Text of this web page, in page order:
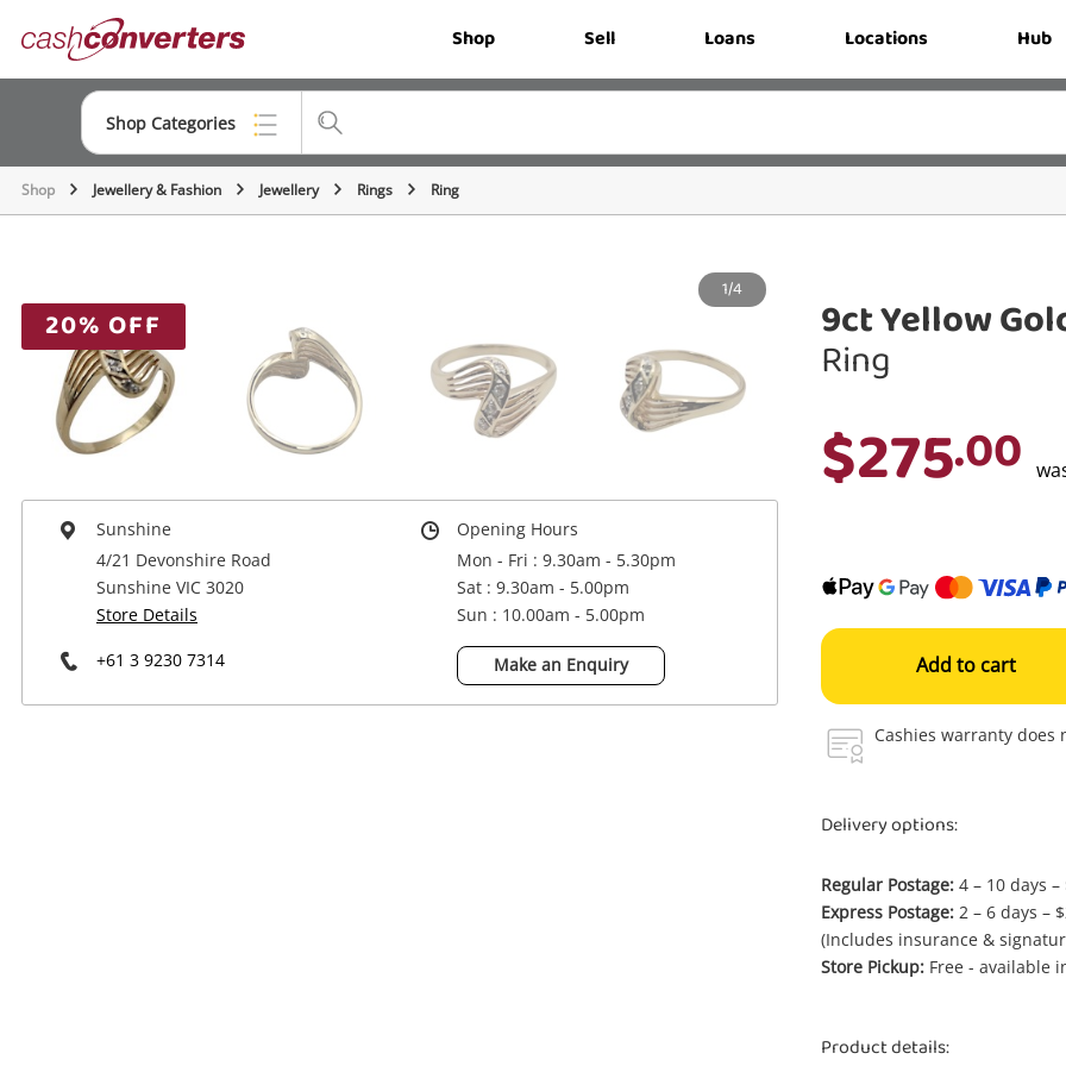
Converters Shop Sell Loans Locations Hub
Shop Categories
Top Categories
Gaming
Musical Instruments
Power Tools & Industrial
Shop Jewellery & Fashion Jewellery Rings Ring
20% OFF
1/4
Sunshine
4/21 Devonshire Road
Sunshine VIC 3020
Store Details
+61 3 9230 7314
Opening Hours
Mon - Fri : 9.30am - 5.30pm
Sat : 9.30am - 5.00pm
Sun : 10.00am - 5.00pm
Make an Enquiry
9ct Yellow
Ring
$275.00
Add to cart
Cashies warranty does
Delivery options:
Regular Postage: 4 – 10 days –
Express Postage: 2 – 6 days –
(Includes insurance &
Store Pickup: Free - available
Product details: